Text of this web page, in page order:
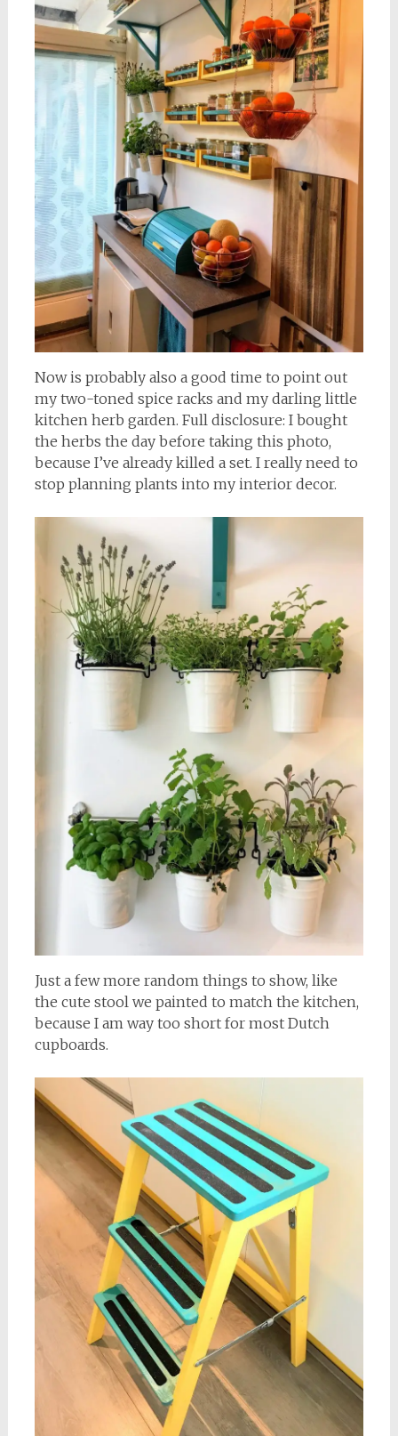
Now is probably also a good time to point out
my two-toned spice racks and my darling little
kitchen herb garden. Full disclosure: I bought
the herbs the day before taking this photo,
because I’ve already killed a set. I really need to
stop planning plants into my interior decor.
Just a few more random things to show, like
the cute stool we painted to match the kitchen,
because I am way too short for most Dutch
cupboards.